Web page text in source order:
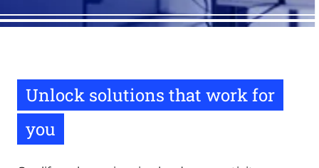
Unlock solutions that work for
you